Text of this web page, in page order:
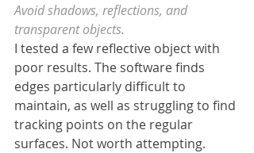
Avoid shadows, reflections, and
transparent objects.
I tested a few reflective object with
poor results. The software finds
edges particularly difficult to
maintain, as well as struggling to find
tracking points on the regular
surfaces. Not worth attempting.